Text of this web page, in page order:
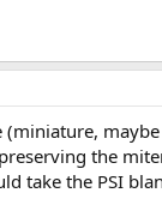
the
take the PSI